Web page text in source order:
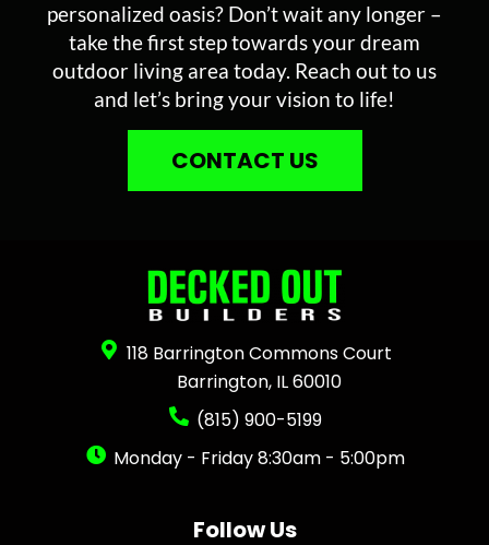
personalized oasis? Don’t wait any longer –
take the first step towards your dream
outdoor living area today. Reach out to us
and let’s bring your vision to life!
CONTACT US
118 Barrington Commons Court
Barrington, IL 60010
(815) 900-5199
Monday - Friday 8:30am - 5:00pm
Follow Us